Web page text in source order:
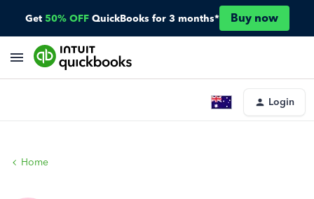
Get 50% OFF QuickBooks for 3 months* Buy now
Login
Home